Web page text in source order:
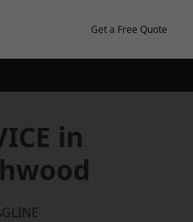
Get a Free Quote
in